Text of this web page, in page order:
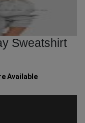
Sweatshirt
Available